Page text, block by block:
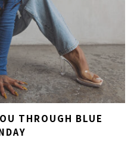
THROUGH BLUE